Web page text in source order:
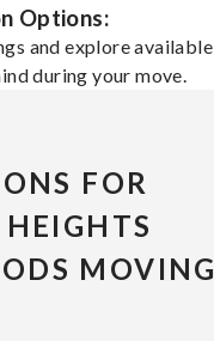
Options:
and explore available
during your move.
FOR